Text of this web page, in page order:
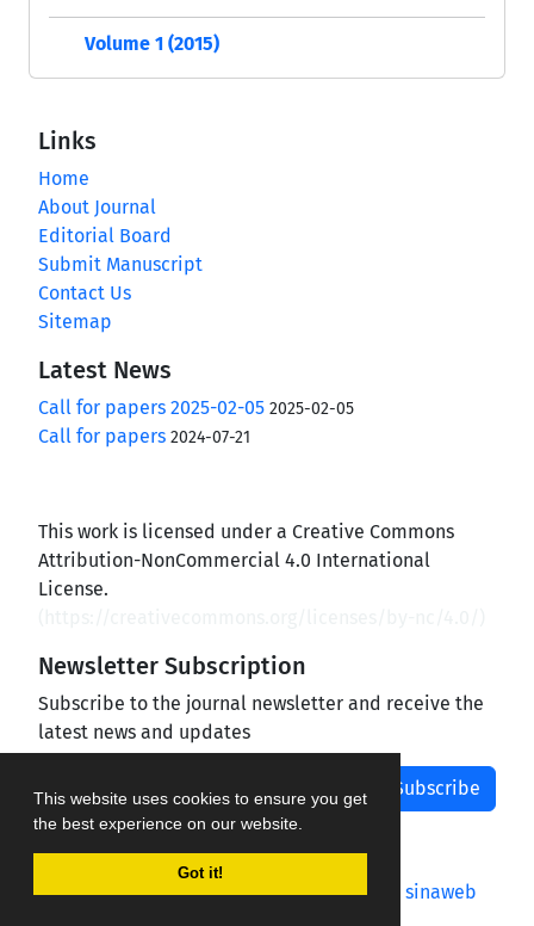
This website uses cookies to ensure you get
the best experience on our website.
Got it!
Volume 1 (2015)
Links
Home
About Journal
Editorial Board
Submit Manuscript
Contact Us
Sitemap
Latest News
Call for papers 2025-02-05 2025-02-05
Call for papers 2024-07-21
This work is licensed under a Creative Commons
Attribution-NonCommercial 4.0 International
License.
Newsletter Subscription
Subscribe to the journal newsletter and receive the
latest news and updates
Subscribe
Journal management system.designed by sinaweb